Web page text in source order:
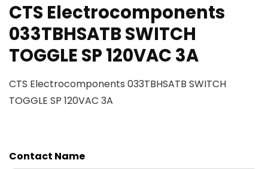
CTS Electrocomponents
033TBHSATB SWITCH
TOGGLE SP 120VAC 3A
CTS Electrocomponents 033TBHSATB SWITCH
TOGGLE SP 120VAC 3A
Contact Name